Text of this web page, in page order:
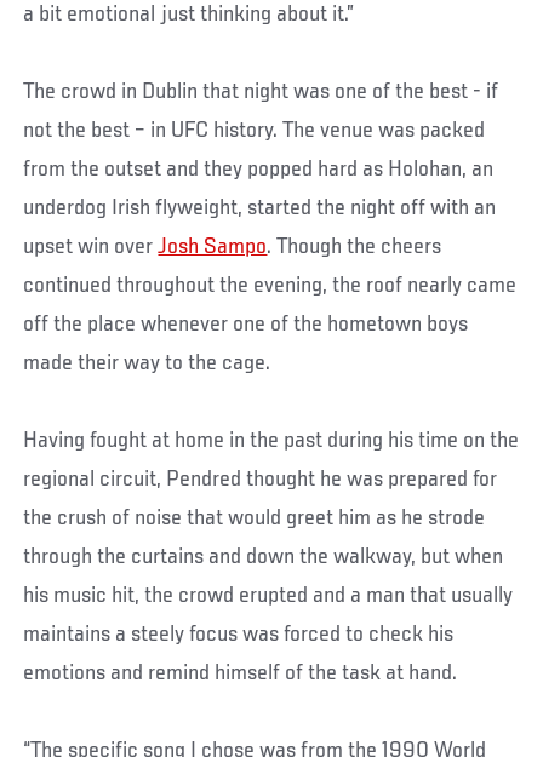
a bit emotional just thinking about it.”
The crowd in Dublin that night was one of the best - if
not the best – in UFC history. The venue was packed
from the outset and they popped hard as Holohan, an
underdog Irish flyweight, started the night off with an
upset win overJosh Sampo. Though the cheers
continued throughout the evening, the roof nearly came
off the place whenever one of the hometown boys
made their way to the cage.
Having fought at home in the past during his time on the
regional circuit, Pendred thought he was prepared for
the crush of noise that would greet him as he strode
through the curtains and down the walkway, but when
his music hit, the crowd erupted and a man that usually
maintains a steely focus was forced to check his
emotions and remind himself of the task at hand.
“The specific song I chose was from the 1990 World